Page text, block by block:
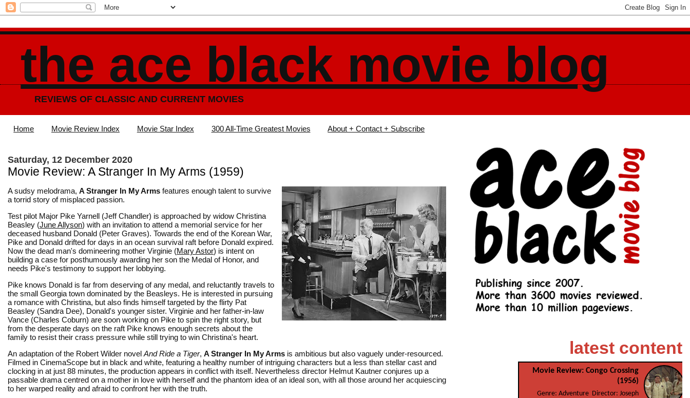
the ace black movie blog
REVIEWS OF CLASSIC AND CURRENT MOVIES
Home Movie Review Index Movie Star Index 300 All-Time Greatest Movies About + Contact + Subscribe
Saturday, 12 December 2020
Movie Review: A Stranger In My Arms (1959)
A sudsy melodrama, A Stranger In My Arms features enough talent to survive
a torrid story of misplaced passion.
Test pilot Major Pike Yarnell (Jeff Chandler) is approached by widow Christina
Beasley (June Allyson) with an invitation to attend a memorial service for her
deceased husband Donald (Peter Graves). Towards the end of the Korean War,
Pike and Donald drifted for days in an ocean survival raft before Donald expired.
Now the dead man's domineering mother Virginie (Mary Astor) is intent on
building a case for posthumously awarding her son the Medal of Honor, and
needs Pike's testimony to support her lobbying.
Pike knows Donald is far from deserving of any medal, and reluctantly travels to
the small Georgia town dominated by the Beasleys. He is interested in pursuing
a romance with Christina, but also finds himself targeted by the flirty Pat
Beasley (Sandra Dee), Donald's younger sister. Virginie and her father-in-law
Vance (Charles Coburn) are soon working on Pike to spin the right story, but
from the desperate days on the raft Pike knows enough secrets about the
family to resist their crass pressure while still trying to win Christina's heart.
An adaptation of the Robert Wilder novel And Ride a Tiger, A Stranger In My Arms is ambitious but also vaguely under-resourced.
Filmed in CinemaScope but in black and white, featuring a healthy number of intriguing characters but a less than stellar cast and
clocking in at just 88 minutes, the production appears in conflict with itself. Nevertheless director Helmut Kautner conjures up a
passable drama centred on a mother in love with herself and the phantom idea of an ideal son, with all those around her acquiescing
to her warped reality and afraid to confront her with the truth.
latest content
Movie Review: Congo Crossing
(1956)
Genre: Adventure Director: Joseph